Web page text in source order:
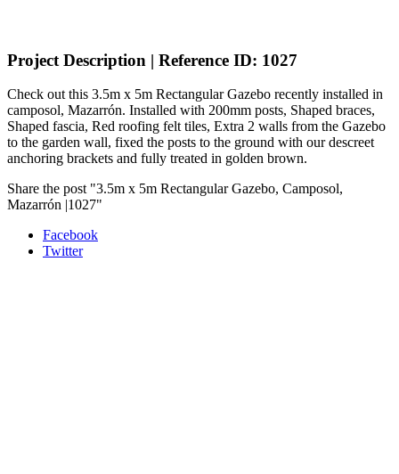
Project Description | Reference ID: 1027
Check out this 3.5m x 5m Rectangular Gazebo recently installed in
camposol, Mazarrón. Installed with 200mm posts, Shaped braces,
Shaped fascia, Red roofing felt tiles, Extra 2 walls from the Gazebo
to the garden wall, fixed the posts to the ground with our descreet
anchoring brackets and fully treated in golden brown.
Share the post "3.5m x 5m Rectangular Gazebo, Camposol,
Mazarrón |1027"
Facebook
Twitter